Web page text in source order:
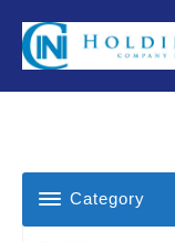
Content
Category